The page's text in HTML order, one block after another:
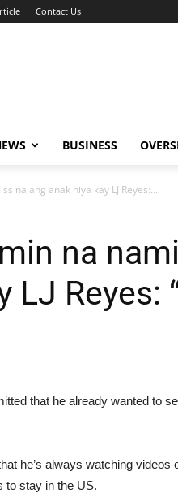
Contact Us
BUSINESS
na ang anak niya kay LJ Reyes:...
na
LJ Reyes:
that he already wanted to
he’s always watching videos
to stay in the US.